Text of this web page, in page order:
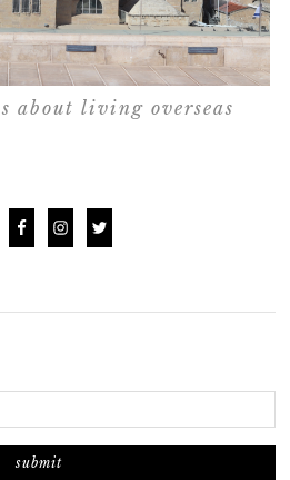
about living overseas